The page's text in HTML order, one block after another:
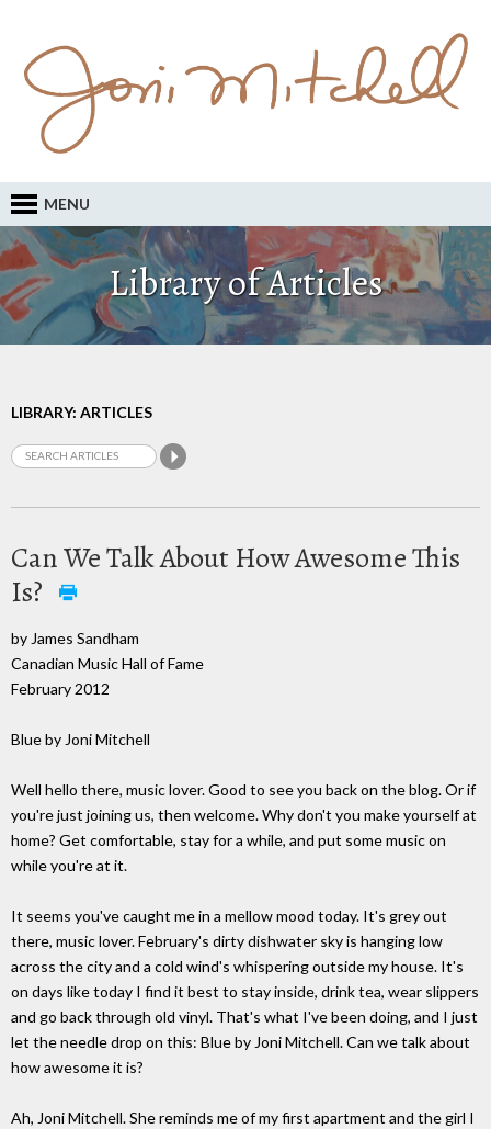
MENU
Library of Articles
LIBRARY: ARTICLES
Can We Talk About How Awesome This
Is?
by James Sandham
Canadian Music Hall of Fame
February 2012
Blue by Joni Mitchell
Well hello there, music lover. Good to see you back on the blog. Or if
you're just joining us, then welcome. Why don't you make yourself at
home? Get comfortable, stay for a while, and put some music on
while you're at it.
It seems you've caught me in a mellow mood today. It's grey out
there, music lover. February's dirty dishwater sky is hanging low
across the city and a cold wind's whispering outside my house. It's
on days like today I find it best to stay inside, drink tea, wear slippers
and go back through old vinyl. That's what I've been doing, and I just
let the needle drop on this: Blue by Joni Mitchell. Can we talk about
how awesome it is?
Ah, Joni Mitchell. She reminds me of my first apartment and the girl I